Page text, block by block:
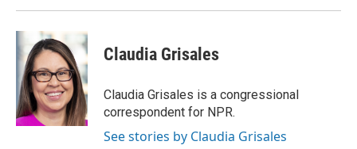
Claudia Grisales
Claudia Grisales is a congressional
correspondent for NPR.
See stories by Claudia Grisales